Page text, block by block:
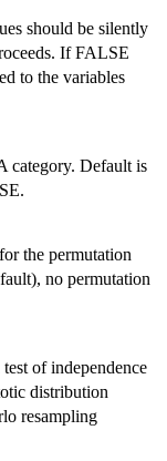
should be silently
If FALSE
to the variables
category. Default is
the permutation
no permutation
of independence
distribution
resampling